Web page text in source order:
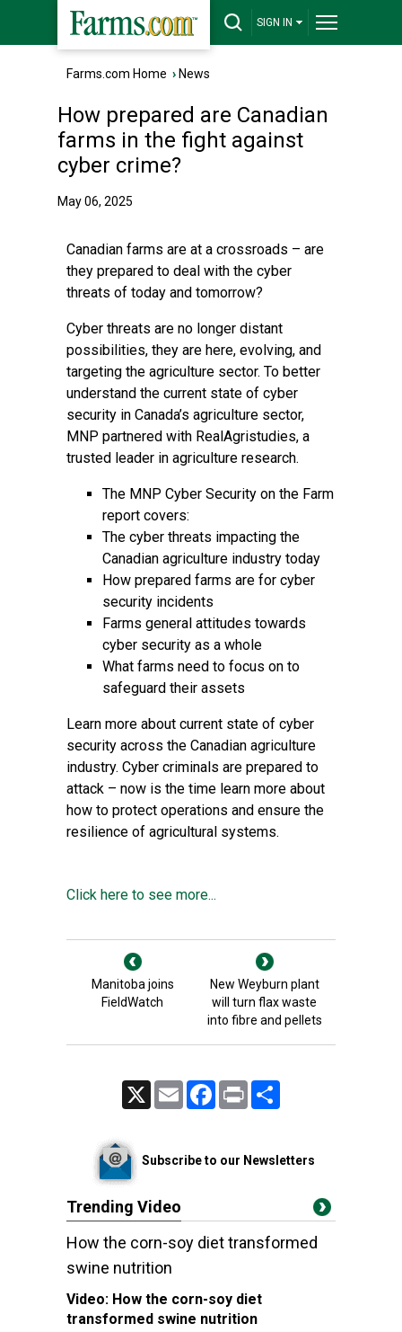
SIGN IN
Farms.com Home › News
How prepared are Canadian
farms in the fight against
cyber crime?
May 06, 2025
Canadian farms are at a crossroads – are
they prepared to deal with the cyber
threats of today and tomorrow?
Cyber threats are no longer distant
possibilities, they are here, evolving, and
targeting the agriculture sector. To better
understand the current state of cyber
security in Canada’s agriculture sector,
MNP partnered with RealAgristudies, a
trusted leader in agriculture research.
The MNP Cyber Security on the Farm
report covers:
The cyber threats impacting the
Canadian agriculture industry today
How prepared farms are for cyber
security incidents
Farms general attitudes towards
cyber security as a whole
What farms need to focus on to
safeguard their assets
Learn more about current state of cyber
security across the Canadian agriculture
industry. Cyber criminals are prepared to
attack – now is the time learn more about
how to protect operations and ensure the
resilience of agricultural systems.
Click here to see more...
Manitoba joins
FieldWatch
New Weyburn plant
will turn flax waste
into fibre and pellets
Email FacebookPrint
Subscribe to our Newsletters
Trending Video
How the corn-soy diet transformed
swine nutrition
Video: How the corn-soy diet
transformed swine nutrition